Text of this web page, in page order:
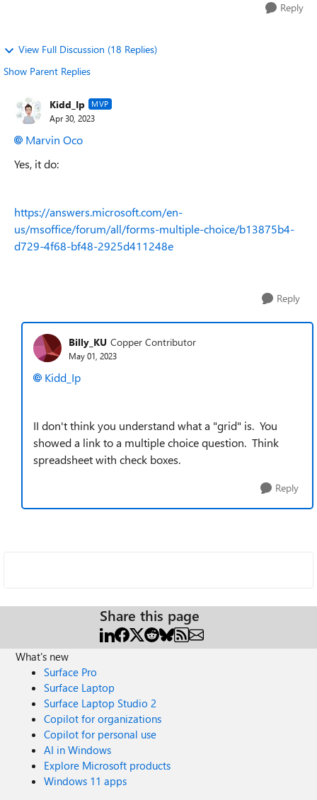
Reply
View Full Discussion (18 Replies)
Show Parent Replies
Kidd_Ip MVP
Apr 30, 2023
Marvin Oco
Yes, it do:
https://answers.microsoft.com/en-
us/msoffice/forum/all/forms-multiple-choice/b13875b4-
d729-4f68-bf48-2925d411248e
Reply
Billy_KU Copper Contributor
May 01, 2023
Kidd_Ip
II don't think you understand what a "grid" is. You
showed a link to a multiple choice question. Think
spreadsheet with check boxes.
Reply
Share this page
What's new
Surface Pro
Surface Laptop
Surface Laptop Studio 2
Copilot for organizations
Copilot for personal use
AI in Windows
Explore Microsoft products
Windows 11 apps